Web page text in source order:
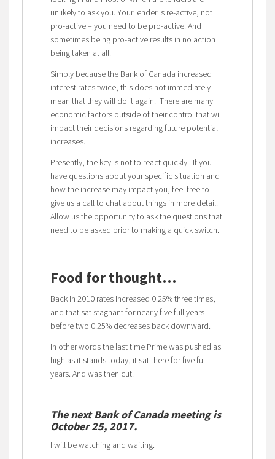
unlikely to ask you. Your lender is re-active, not
pro-active – you need to be pro-active. And
sometimes being pro-active results in no action
being taken at all.
Simply because the Bank of Canada increased
interest rates twice, this does not immediately
mean that they will do it again. There are many
economic factors outside of their control that will
impact their decisions regarding future potential
increases.
Presently, the key is not to react quickly. If you
have questions about your specific situation and
how the increase may impact you, feel free to
give us a call to chat about things in more detail.
Allow us the opportunity to ask the questions that
need to be asked prior to making a quick switch.
Food for thought…
Back in 2010 rates increased 0.25% three times,
and that sat stagnant for nearly five full years
before two 0.25% decreases back downward.
In other words the last time Prime was pushed as
high as it stands today, it sat there for five full
years. And was then cut.
The next Bank of Canada meeting is
October 25, 2017.
I will be watching and waiting.